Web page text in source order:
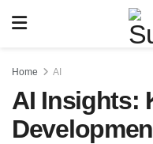
Home AI
AI Insights: